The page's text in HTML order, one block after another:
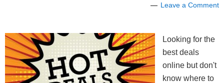
Leave a Comment
Looking for the
best deals
online but don't
know where to